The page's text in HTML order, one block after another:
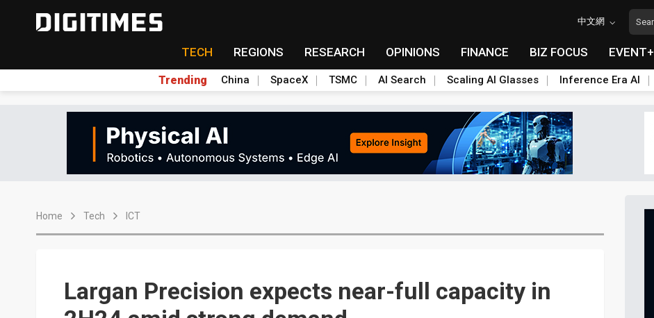
中文網
TECH REGIONS RESEARCH OPINIONS FINANCE BIZ FOCUS EVENT+
Trending China SpaceX TSMC AI Search Scaling AI Glasses Inference Era AI
Home Tech ICT
Largan Precision expects near-full capacity in